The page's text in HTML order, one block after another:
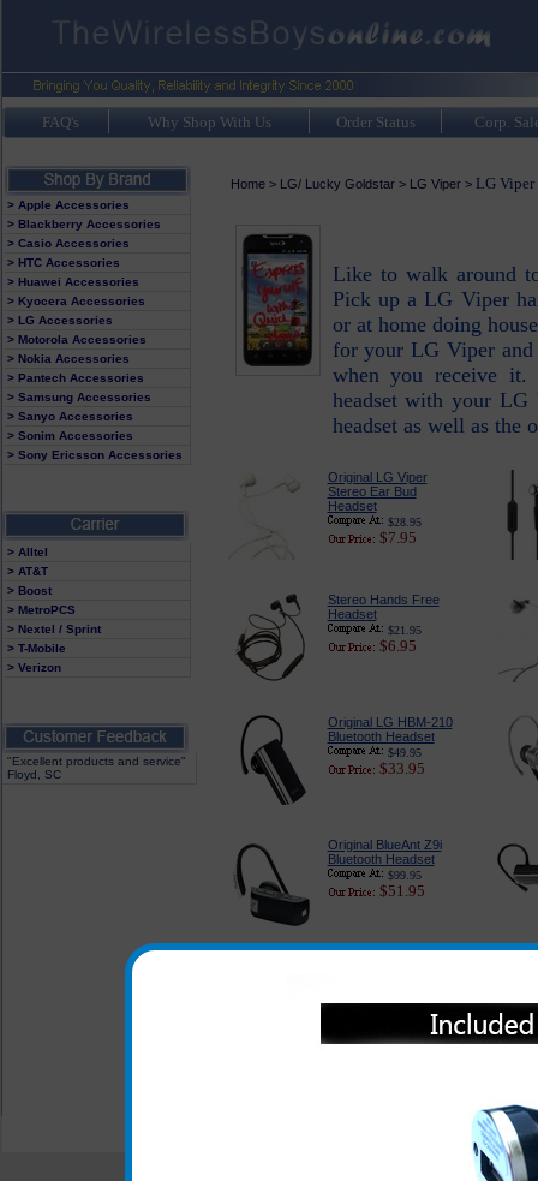
FAQ's Why Shop With Us Order Status Corp.
> Apple Accessories
> Blackberry Accessories
> Casio Accessories
> HTC Accessories
> Huawei Accessories
> Kyocera Accessories
> LG Accessories
> Motorola Accessories
> Nokia Accessories
> Pantech Accessories
> Samsung Accessories
> Sanyo Accessories
> Sonim Accessories
> Sony Ericsson Accessories
> Alltel
> AT&T
> Boost
> MetroPCS
> Nextel / Sprint
> T-Mobile
> Verizon
"Excellent products and service"
Floyd, SC
Home> LG/ Lucky Goldstar> LG Viper> LG Viper
Like to walk around
Pick up a LG Viper
or at home doing
for your LG Viper and
when you receive it.
headset with your LG
headset as well as the
Original LG Viper
Stereo Ear Bud
Headset
$28.95
$7.95
Stereo Hands Free
Headset
$21.95
$6.95
Original LG HBM-210
Bluetooth Headset
$49.95
$33.95
Original BlueAnt Z9i
Bluetooth Headset
$99.95
$51.95
© 2001-